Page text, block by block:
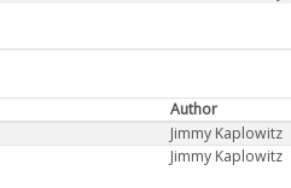
Author
Jimmy Kaplowitz
Jimmy Kaplowitz